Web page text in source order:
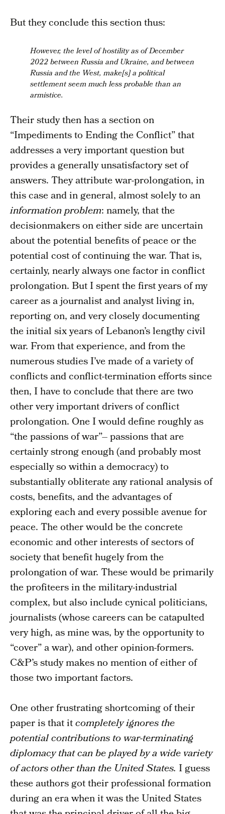
But they conclude this section thus:
However, the level of hostility as of December
2022 between Russia and Ukraine, and between
Russia and the West, make[s] a political
settlement seem much less probable than an
armistice.
Their study then has a section on
“Impediments to Ending the Conflict” that
addresses a very important question but
provides a generally unsatisfactory set of
answers. They attribute war-prolongation, in
this case and in general, almost solely to an
information problem: namely, that the
decisionmakers on either side are uncertain
about the potential benefits of peace or the
potential cost of continuing the war. That is,
certainly, nearly always one factor in conflict
prolongation. But I spent the first years of my
career as a journalist and analyst living in,
reporting on, and very closely documenting
the initial six years of Lebanon’s lengthy civil
war. From that experience, and from the
numerous studies I’ve made of a variety of
conflicts and conflict-termination efforts since
then, I have to conclude that there are two
other very important drivers of conflict
prolongation. One I would define roughly as
“the passions of war”– passions that are
certainly strong enough (and probably most
especially so within a democracy) to
substantially obliterate any rational analysis of
costs, benefits, and the advantages of
exploring each and every possible avenue for
peace. The other would be the concrete
economic and other interests of sectors of
society that benefit hugely from the
prolongation of war. These would be primarily
the profiteers in the military-industrial
complex, but also include cynical politicians,
journalists (whose careers can be catapulted
very high, as mine was, by the opportunity to
“cover” a war), and other opinion-formers.
C&P’s study makes no mention of either of
those two important factors.
One other frustrating shortcoming of their
paper is that itcompletely ignores the
potential contributions to war-terminating
diplomacy that can be played by a wide variety
of actors other than the United States. I guess
these authors got their professional formation
during an era when it was the United States